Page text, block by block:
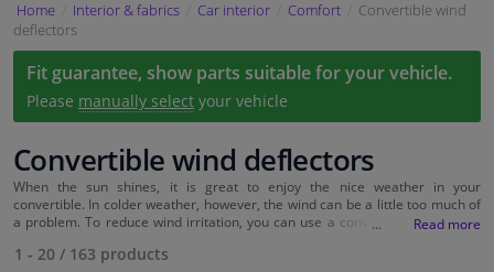
Brake system
Exhaust system
Drivetrain & suspension
Cooling system & heating
Engine parts & accessories
Home Interior & fabrics Car interior Comfort
Convertible wind
deflectors
Fit guarantee, show parts suitable for your vehicle.
Please manually select your vehicle
Convertible wind deflectors
When the sun shines, it is great to enjoy the nice weather in your
convertible. In colder weather, however, the wind can be a little too much of
a problem. To reduce wind irritation, you can use a convertible windshield.
back seat, instead of into the car.
1 - 20 / 163 products